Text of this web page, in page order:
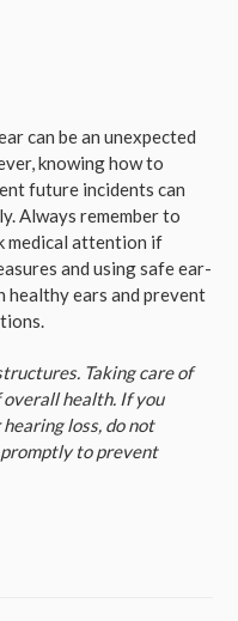
can be an unexpected
knowing how to
future incidents can
Always remember to
medical attention if
and using safe ear-
healthy ears and prevent
Taking care of
health. If you
loss, do not
to prevent